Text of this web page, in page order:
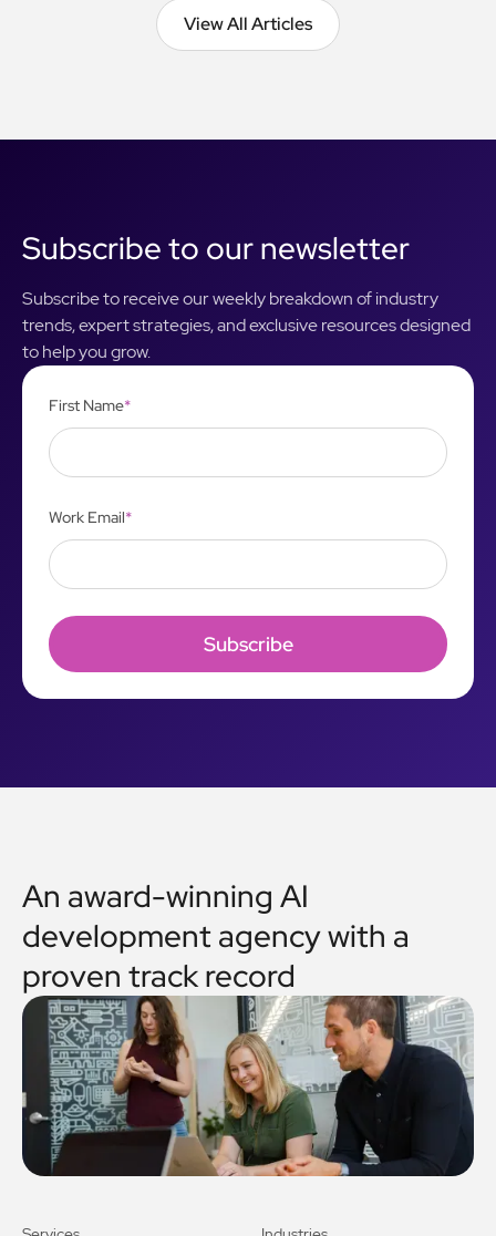
View All Articles
View All Articles
Subscribe to our newsletter
Subscribe to receive our weekly breakdown of industry
trends, expert strategies, and exclusive resources designed
to help you grow.
First Name*
Work Email*
An award-winning AI
development agency with a
proven track record